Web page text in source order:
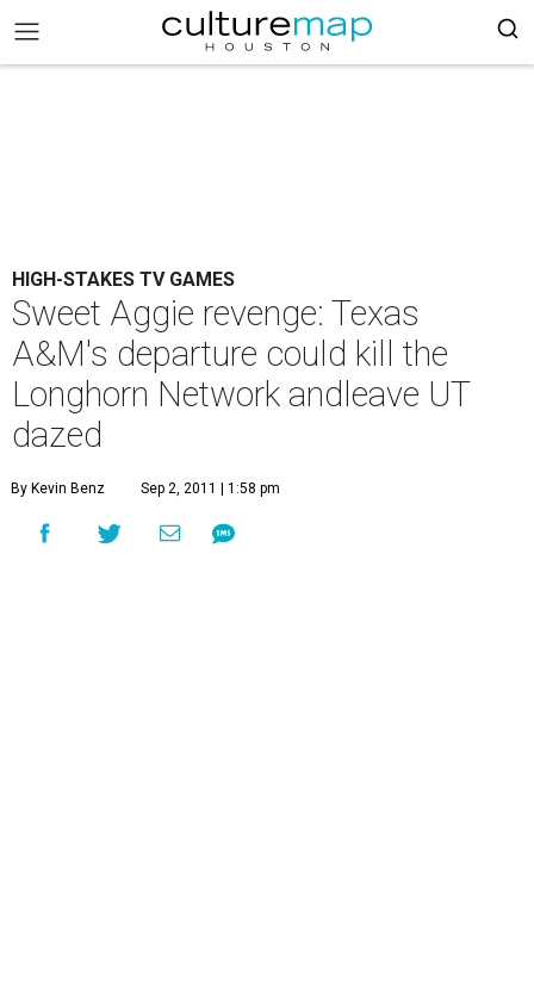
HIGH-STAKES TV GAMES
Sweet Aggie revenge: Texas
A&M's departure could kill the
Longhorn Network andleave UT
dazed
By Kevin Benz Sep 2, 2011 | 1:58 pm